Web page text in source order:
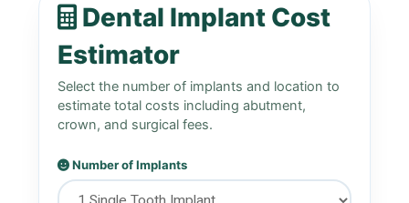
Dental Implant Cost
Estimator
Select the number of implants and location to
estimate total costs including abutment,
crown, and surgical fees.
Number of Implants